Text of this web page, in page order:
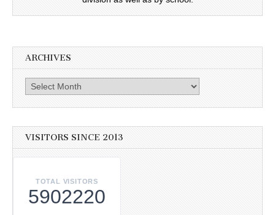
ARCHIVES
Archives
VISITORS SINCE 2013
TOTAL VISITORS
5902220